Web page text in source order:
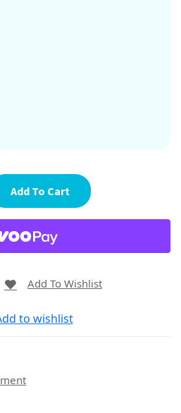
Add To Cart
Add To Wishlist
to wishlist